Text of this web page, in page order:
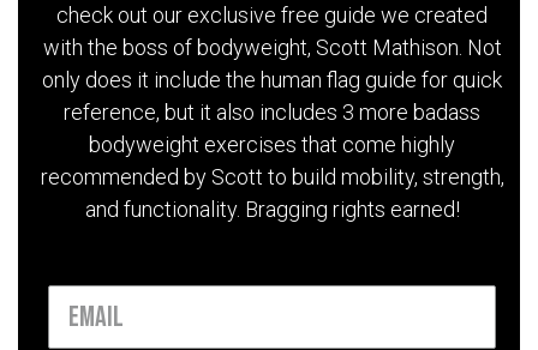
check out our exclusive free guide we created
with the boss of bodyweight, Scott Mathison. Not
only does it include the human flag guide for quick
reference, but it also includes 3 more badass
bodyweight exercises that come highly
recommended by Scott to build mobility, strength,
and functionality. Bragging rights earned!